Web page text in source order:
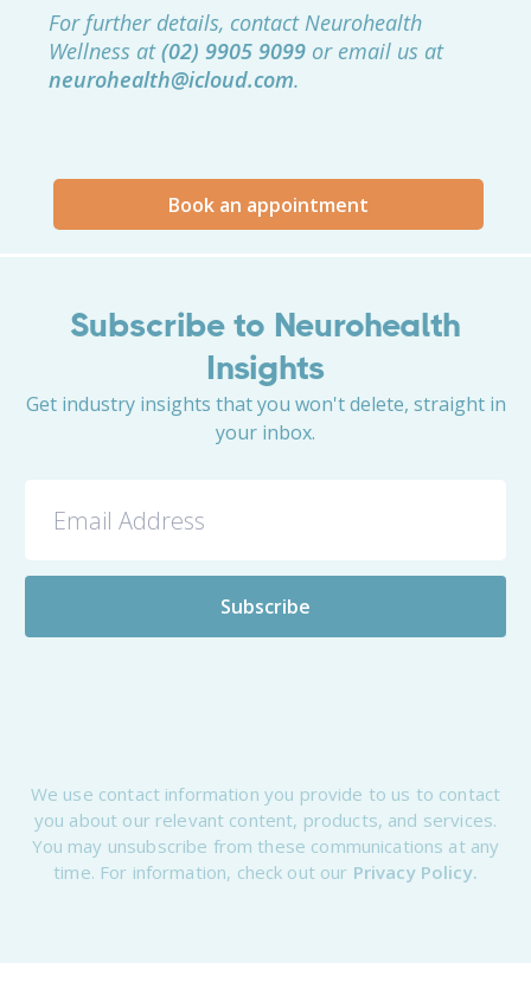
For further details, contact Neurohealth
Wellness at(02) 9905 9099 or email us at
neurohealth@icloud.com.
Book an appointment
Subscribe to Neurohealth
Insights
Get industry insights that you won't delete, straight in
your inbox.
We use contact information you provide to us to contact
you about our relevant content, products, and services.
You may unsubscribe from these communications at any
time. For information, check out our Privacy Policy.